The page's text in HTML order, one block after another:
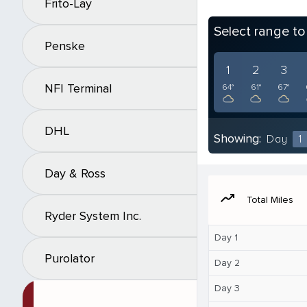
Frito-Lay
Penske
NFI Terminal
DHL
Day & Ross
Ryder System Inc.
Purolator
Select range
1
64°
2
61°
3
67°
Showing: Day 1
moving Total Miles
Day 1
Day 2
Day 3